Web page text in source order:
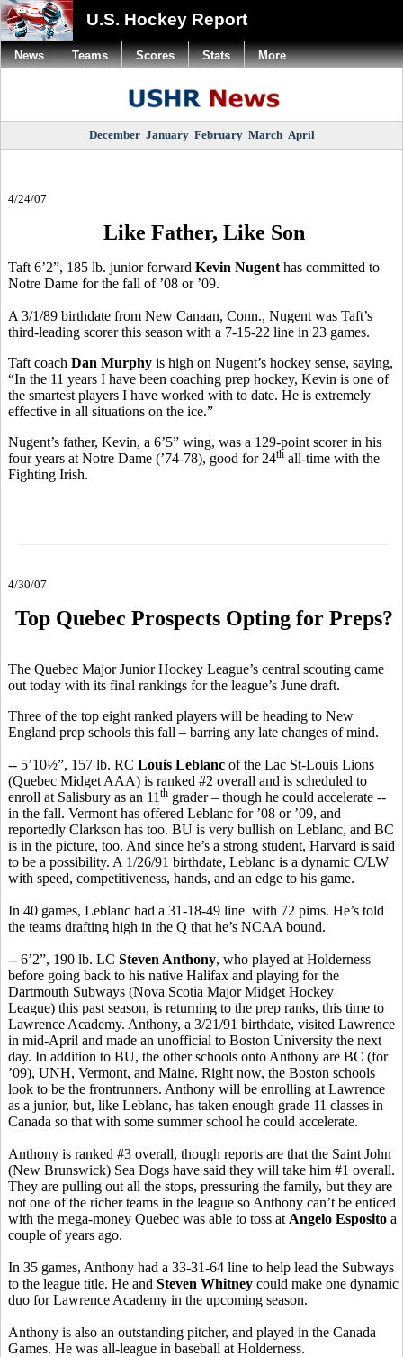
U.S. Hockey Report
December January February March April
4/24/07
Like Father, Like Son
Taft 6’2”, 185 lb. junior forward Kevin Nugent has committed to
Notre Dame for the fall of ’08 or ’09.
A 3/1/89 birthdate from New Canaan, Conn., Nugent was Taft’s
third-leading scorer this season with a 7-15-22 line in 23 games.
Taft coach Dan Murphy is high on Nugent’s hockey sense, saying,
“In the 11 years I have been coaching prep hockey, Kevin is one of
the smartest players I have worked with to date. He is extremely
effective in all situations on the ice.”
Nugent’s father, Kevin, a 6’5” wing, was a 129-point scorer in his
four years at Notre Dame (’74-78), good for 24th all-time with the
Fighting Irish.
4/30/07
Top Quebec Prospects Opting for Preps?
The Quebec Major Junior Hockey League’s central scouting came
out today with its final rankings for the league’s June draft.
Three of the top eight ranked players will be heading to New
England prep schools this fall – barring any late changes of mind.
-- 5’10½”, 157 lb. RC Louis Leblanc of the Lac St-Louis Lions
(Quebec Midget AAA) is ranked #2 overall and is scheduled to
enroll at Salisbury as an 11 th grader – though he could accelerate --
in the fall. Vermont has offered Leblanc for ’08 or ’09, and
reportedly Clarkson has too. BU is very bullish on Leblanc, and BC
is in the picture, too. And since he’s a strong student, Harvard is said
to be a possibility. A 1/26/91 birthdate, Leblanc is a dynamic C/LW
with speed, competitiveness, hands, and an edge to his game.
In 40 games, Leblanc had a 31-18-49 line with 72 pims. He’s told
the teams drafting high in the Q that he’s NCAA bound.
-- 6’2”, 190 lb. LC Steven Anthony, who played at Holderness
before going back to his native Halifax and playing for the
Dartmouth Subways (Nova Scotia Major Midget Hockey
League) this past season, is returning to the prep ranks, this time to
Lawrence Academy. Anthony, a 3/21/91 birthdate, visited Lawrence
in mid-April and made an unofficial to Boston University the next
day. In addition to BU, the other schools onto Anthony are BC (for
’09), UNH, Vermont, and Maine. Right now, the Boston schools
look to be the frontrunners. Anthony will be enrolling at Lawrence
as a junior, but, like Leblanc, has taken enough grade 11 classes in
Canada so that with some summer school he could accelerate.
Anthony is ranked #3 overall, though reports are that the Saint John
(New Brunswick) Sea Dogs have said they will take him #1 overall.
They are pulling out all the stops, pressuring the family, but they are
not one of the richer teams in the league so Anthony can’t be enticed
with the mega-money Quebec was able to toss at Angelo Esposito a
couple of years ago.
In 35 games, Anthony had a 33-31-64 line to help lead the Subways
to the league title. He and Steven Whitney could make one dynamic
duo for Lawrence Academy in the upcoming season.
Anthony is also an outstanding pitcher, and played in the Canada
Games. He was all-league in baseball at Holderness.
News Teams Scores Stats More